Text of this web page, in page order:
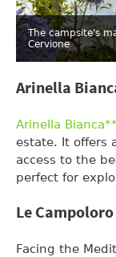
The campsite's
Cervione
Arinella
Arinella
estate. It offers
access to the
perfect for
Le
Facing the